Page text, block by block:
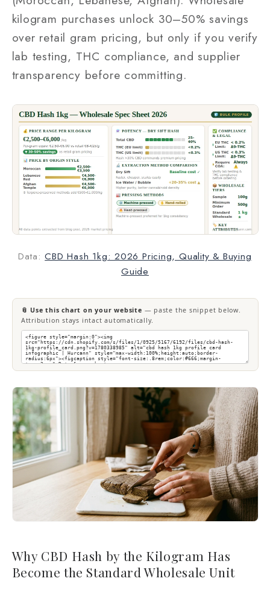
kilogram purchases unlock 30–50% savings
over retail gram pricing, but only if you verify
lab testing, THC compliance, and supplier
transparency before committing.
Data:CBD Hash 1kg: 2026 Pricing, Quality & Buying
Guide
📎 Use this chart on your website — paste the snippet below.
Attribution stays intact automatically.
Why CBD Hash by the Kilogram Has
Become the Standard Wholesale Unit